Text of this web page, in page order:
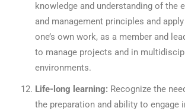
knowledge and understanding of the
and management principles and
one’s own work, as a member and
to manage projects and in
environments.
Life-long learning: Recognize the
the preparation and ability to engage